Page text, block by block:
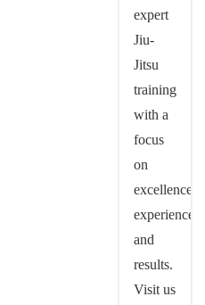
expert
Jiu-
Jitsu
training
with a
focus
on
excellence,
experience,
and
results.
Visit us